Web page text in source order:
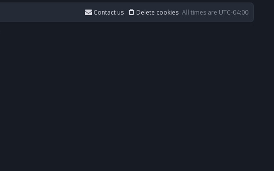
All times are UTC-04:00
Delete cookies
Contact us